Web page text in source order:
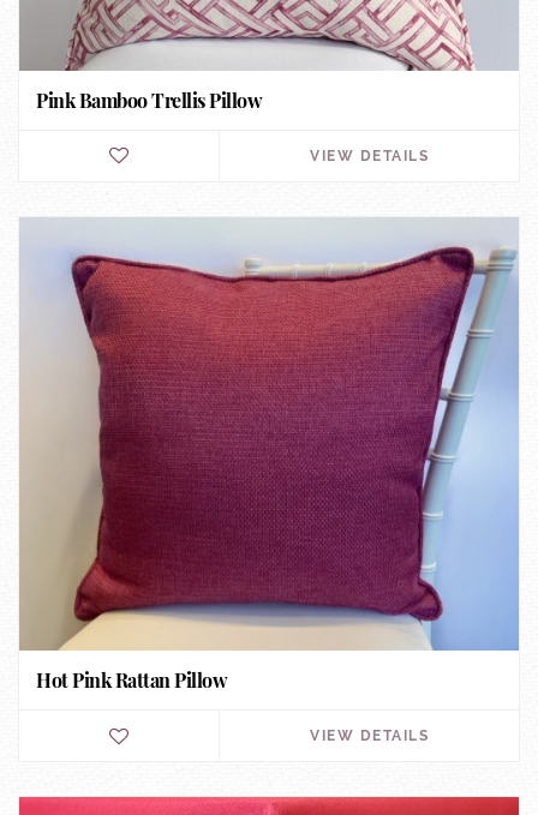
Pink Bamboo Trellis Pillow
VIEW DETAILS
Hot Pink Rattan Pillow
VIEW DETAILS